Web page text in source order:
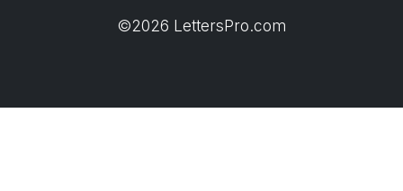
©2026 LettersPro.com